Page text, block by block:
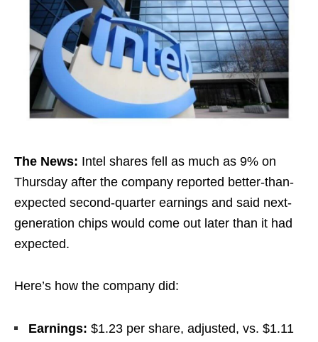
The News: Intel shares fell as much as 9% on
Thursday after the company reported better-than-
expected second-quarter earnings and said next-
generation chips would come out later than it had
expected.
Here’s how the company did:
Earnings: $1.23 per share, adjusted, vs. $1.11